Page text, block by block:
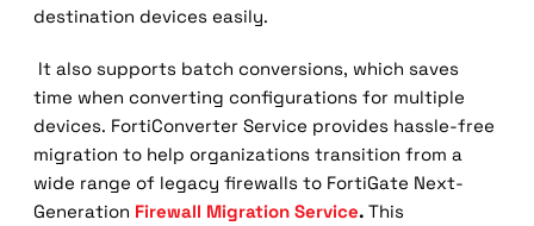
destination devices easily.
It also supports batch conversions, which saves
time when converting configurations for multiple
devices. FortiConverter Service provides hassle-free
migration to help organizations transition from a
wide range of legacy firewalls to FortiGate Next-
Generation Firewall Migration Service.This